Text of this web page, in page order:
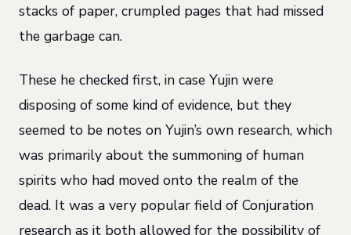
stacks of paper, crumpled pages that had missed
the garbage can.
These he checked first, in case Yujin were
disposing of some kind of evidence, but they
seemed to be notes on Yujin’s own research, which
was primarily about the summoning of human
spirits who had moved onto the realm of the
dead. It was a very popular field of Conjuration
research as it both allowed for the possibility of